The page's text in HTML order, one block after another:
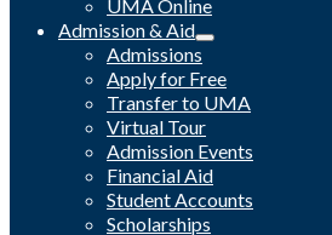
UMA Online
Admission & Aid
Admissions
Apply for Free
Transfer to UMA
Virtual Tour
Admission Events
Financial Aid
Student Accounts
Scholarships